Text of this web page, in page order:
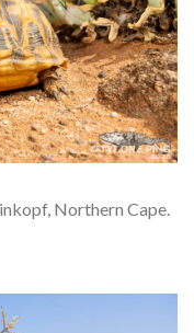
Northern Cape.